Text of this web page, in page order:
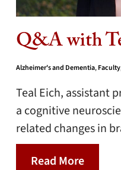
Q&A with
Alzheimer's and Dementia,Faculty
Teal Eich, assistant
a cognitive
related changes in
Read More